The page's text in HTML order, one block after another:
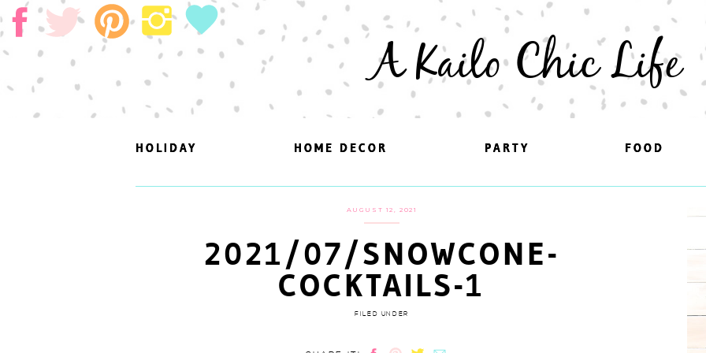
A Kailo Chic Life
FOOD
PARTY
HOME DECOR
HOLIDAY FOOD
PARTY
HOME DECOR
HOLIDAY
AUGUST 12, 2021
2021/07/SNOWCONE-
COCKTAILS-1
FILED UNDER